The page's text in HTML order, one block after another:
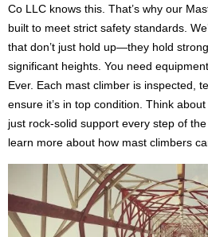
Co LLC knows this. That’s why our
built to meet strict safety standards.
that don’t just hold up—they hold
significant heights. You need
Ever. Each mast climber is inspected,
ensure it’s in top condition. Think
just rock-solid support every step of the
learn more about how mast climbers